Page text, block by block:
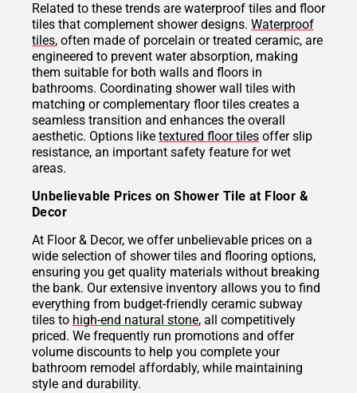
Related to these trends are waterproof tiles and floor
tiles that complement shower designs. Waterproof
tiles, often made of porcelain or treated ceramic, are
engineered to prevent water absorption, making
them suitable for both walls and floors in
bathrooms. Coordinating shower wall tiles with
matching or complementary floor tiles creates a
seamless transition and enhances the overall
aesthetic. Options like textured floor tiles offer slip
resistance, an important safety feature for wet
areas.
Unbelievable Prices on Shower Tile at Floor &
Decor
At Floor & Decor, we offer unbelievable prices on a
wide selection of shower tiles and flooring options,
ensuring you get quality materials without breaking
the bank. Our extensive inventory allows you to find
everything from budget-friendly ceramic subway
tiles to high-end natural stone, all competitively
priced. We frequently run promotions and offer
volume discounts to help you complete your
bathroom remodel affordably, while maintaining
style and durability.